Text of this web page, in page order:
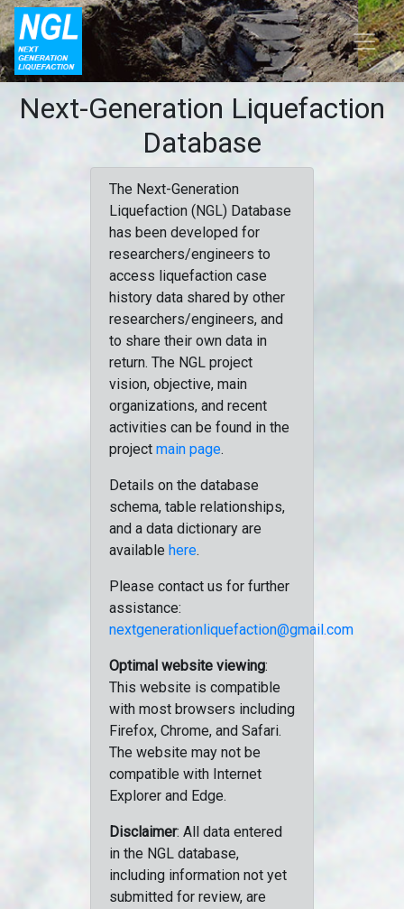
Next-Generation Liquefaction
Database
The Next-Generation
Liquefaction (NGL) Database
has been developed for
researchers/engineers to
access liquefaction case
history data shared by other
researchers/engineers, and
to share their own data in
return. The NGL project
vision, objective, main
organizations, and recent
activities can be found in the
project main page.
Details on the database
schema, table relationships,
and a data dictionary are
available here.
Please contact us for further
assistance:
nextgenerationliquefaction@gmail.com
Optimal website viewing:
This website is compatible
with most browsers including
Firefox, Chrome, and Safari.
The website may not be
compatible with Internet
Explorer and Edge.
Disclaimer: All data entered
in the NGL database,
including information not yet
submitted for review, are